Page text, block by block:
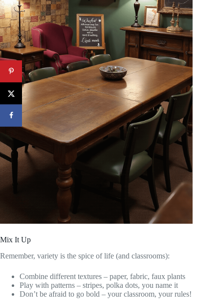
Mix It Up
Remember, variety is the spice of life (and classrooms):
Combine different textures – paper, fabric, faux plants
Play with patterns – stripes, polka dots, you name it
Don’t be afraid to go bold – your classroom, your rules!